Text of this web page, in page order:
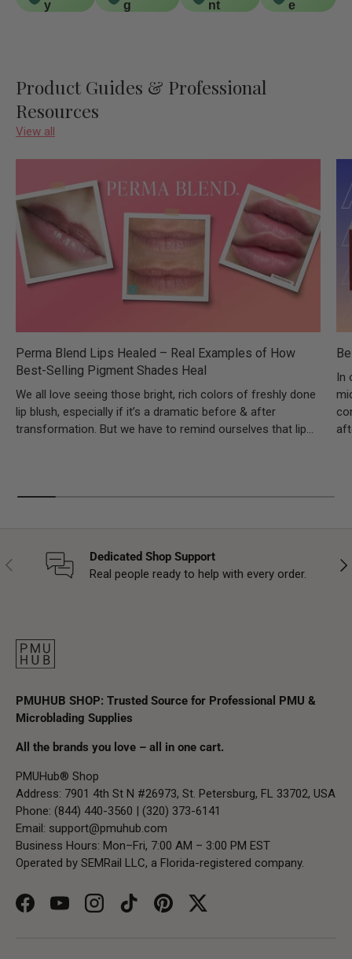
y
g
nt
e
Product Guides & Professional
Resources
View all
Perma Blend Lips Healed – Real Examples of How
Best-Selling Pigment Shades Heal
We all love seeing those bright, rich colors of freshly done
lip blush, especially if it’s a dramatic before & after
transformation. But we have to remind ourselves that lip...
In
Previous
Dedicated Shop Support
Real people ready to help with every order.
PMUHUB SHOP: Trusted Source for Professional PMU &
Microblading Supplies
All the brands you love – all in one cart.
PMUHub® Shop
Address: 7901 4th St N #26973, St. Petersburg, FL 33702, USA
Phone: (844) 440-3560 | (320) 373-6141
Email: support@pmuhub.com
Business Hours: Mon–Fri, 7:00 AM – 3:00 PM EST
Operated by SEMRail LLC, a Florida-registered company.
FacebookYouTubeInstagramTikTokPinterestTwitter